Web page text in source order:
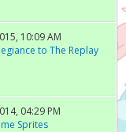
10:09 AM
to The Replay
04:29 PM
Sprites